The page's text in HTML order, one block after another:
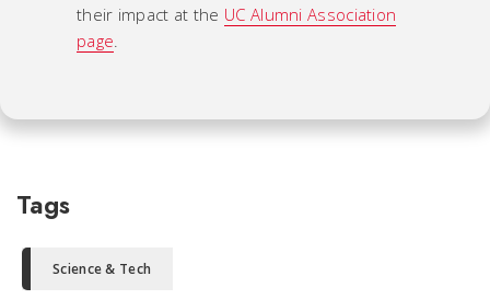
their impact at the UC Alumni Association
page
Tags
Science & Tech